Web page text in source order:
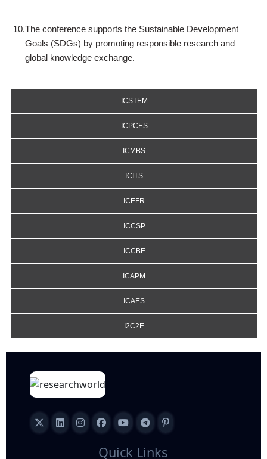
10.The conference supports the Sustainable Development
Goals (SDGs) by promoting responsible research and
global knowledge exchange.
ICSTEM
ICPCES
ICMBS
ICITS
ICEFR
ICCSP
ICCBE
ICAPM
ICAES
I2C2E
Quick Links